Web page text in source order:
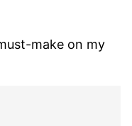
make on my